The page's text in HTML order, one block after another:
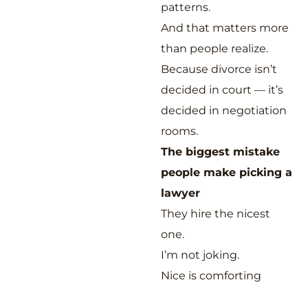
patterns.
And that matters more
than people realize.
Because divorce isn’t
decided in court — it’s
decided in negotiation
rooms.
The biggest mistake
people make picking a
lawyer
They hire the nicest
one.
I’m not joking.
Nice is comforting